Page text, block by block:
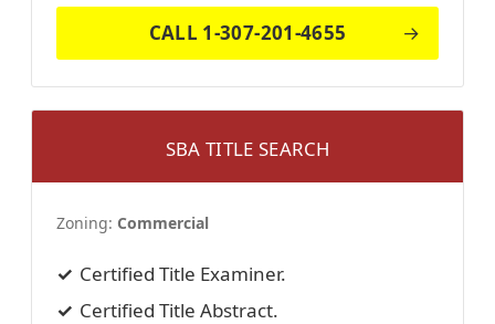
CALL 1-307-201-4655
SBA TITLE SEARCH
Zoning: Commercial
Certified Title Examiner.
Certified Title Abstract.